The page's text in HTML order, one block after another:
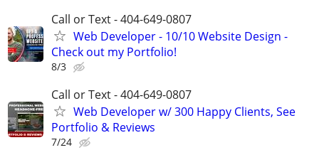
Call or Text - 404-649-0807
Web Developer - 10/10 Website Design -
Check out my Portfolio!
8/3
Call or Text - 404-649-0807
Web Developer w/ 300 Happy Clients, See
Portfolio & Reviews
7/24